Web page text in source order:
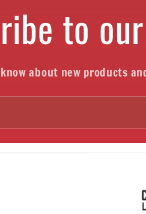
to
about new products